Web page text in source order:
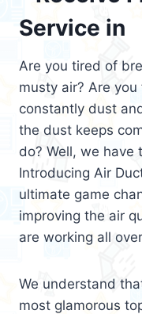
Service in
Are you tired of
musty air? Are
constantly dust
the dust keeps
do? Well, we have
Introducing Air
ultimate game
improving the air
are working all
We understand
most glamorous